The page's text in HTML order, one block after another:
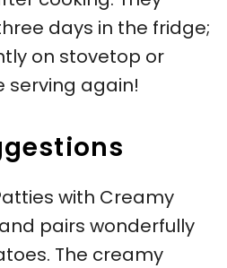
days in the fridge;
on stovetop or
serving again!
with Creamy
pairs wonderfully
The creamy